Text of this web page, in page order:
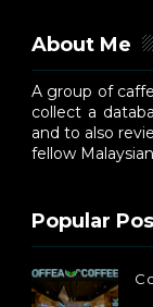
About Me
A group of
collect a
and to also
fellow
Popular